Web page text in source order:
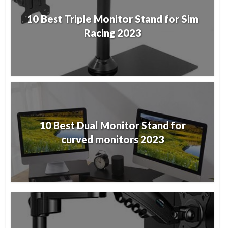
10 Best Triple Monitor Stand for Sim
Racing 2023
10 Best Dual Monitor Stand for
curved monitors 2023